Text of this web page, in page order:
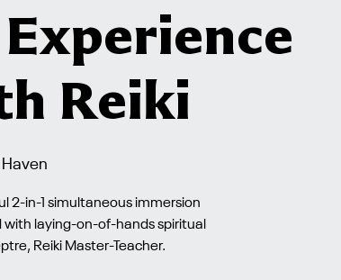
Reiki
2-in-1 simultaneous immersion
laying-on-of-hands spiritual
Reiki Master-Teacher.